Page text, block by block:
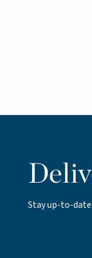
Stay up-to-